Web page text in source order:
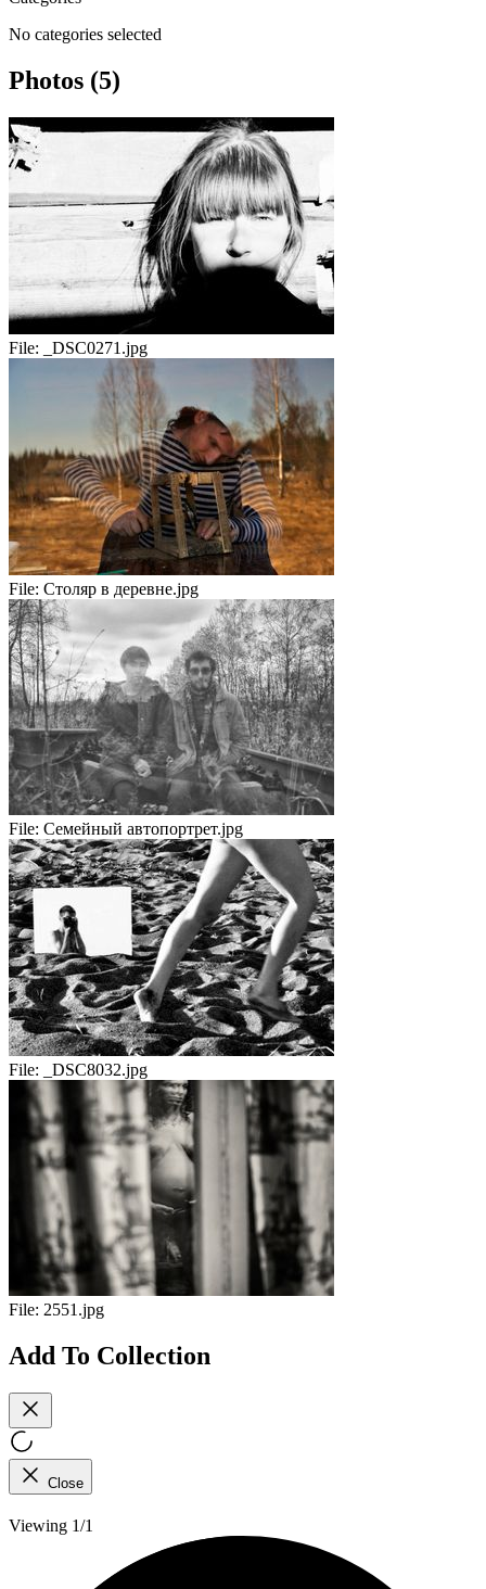
No categories selected
Photos (5)
File: _DSC0271.jpg
File: Столяр в деревне.jpg
File: Семейный автопортрет.jpg
File: _DSC8032.jpg
File: 2551.jpg
Add To Collection
Close
Viewing 1/1